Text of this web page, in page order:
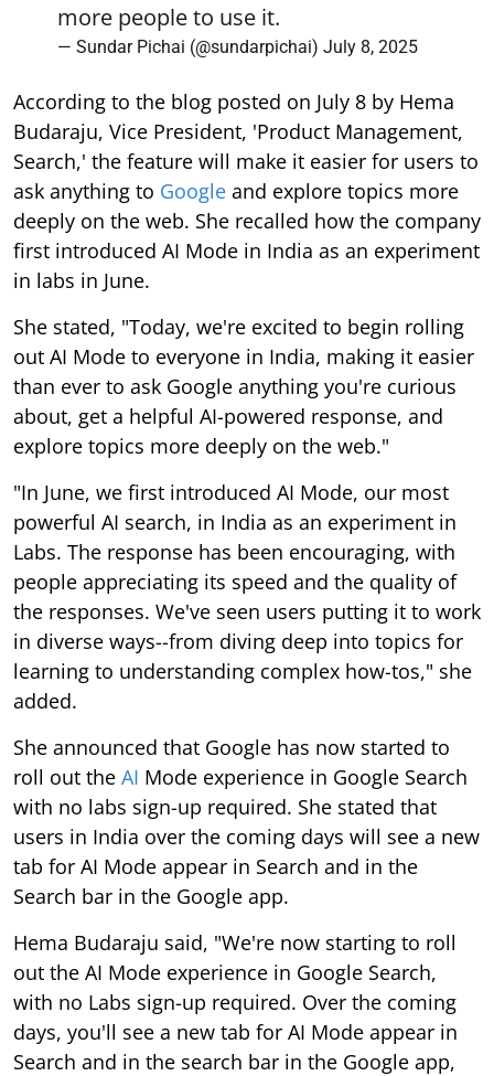
more people to use it.
— Sundar Pichai (@sundarpichai) July 8, 2025
According to the blog posted on July 8 by Hema
Budaraju, Vice President, 'Product Management,
Search,' the feature will make it easier for users to
ask anything to Google and explore topics more
deeply on the web. She recalled how the company
first introduced AI Mode in India as an experiment
in labs in June.
She stated, "Today, we're excited to begin rolling
out AI Mode to everyone in India, making it easier
than ever to ask Google anything you're curious
about, get a helpful AI-powered response, and
explore topics more deeply on the web."
"In June, we first introduced AI Mode, our most
powerful AI search, in India as an experiment in
Labs. The response has been encouraging, with
people appreciating its speed and the quality of
the responses. We've seen users putting it to work
in diverse ways--from diving deep into topics for
learning to understanding complex how-tos," she
added.
She announced that Google has now started to
roll out the AI Mode experience in Google Search
with no labs sign-up required. She stated that
users in India over the coming days will see a new
tab for AI Mode appear in Search and in the
Search bar in the Google app.
Hema Budaraju said, "We're now starting to roll
out the AI Mode experience in Google Search,
with no Labs sign-up required. Over the coming
days, you'll see a new tab for AI Mode appear in
Search and in the search bar in the Google app,